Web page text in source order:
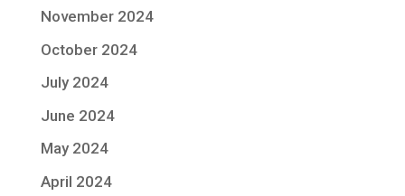
November 2024
October 2024
July 2024
June 2024
May 2024
April 2024